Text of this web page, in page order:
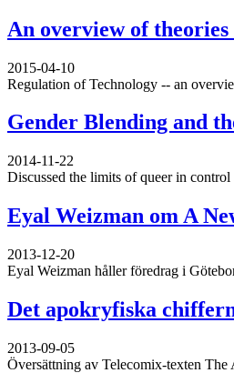
An overview of
2015-04-10
Regulation of Technology -- an
Gender Blending and
2014-11-22
Discussed the limits of queer in control
Eyal Weizman om A
2013-12-20
Eyal Weizman håller föredrag i
Det apokryfiska
2013-09-05
Översättning av Telecomix-texten